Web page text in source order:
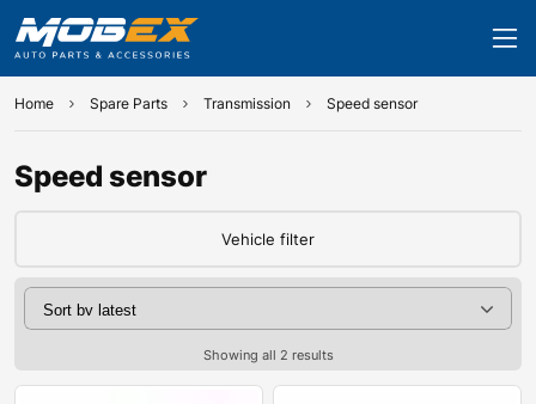
Home Spare Parts Transmission Speed sensor
Speed sensor
Vehicle filter
Showing all 2 results